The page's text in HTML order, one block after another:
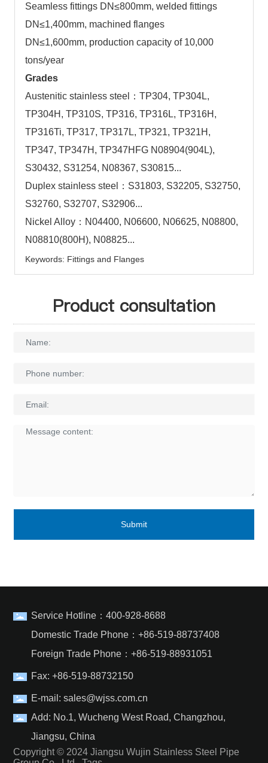
Seamless fittings DN≤800mm, welded fittings
DN≤1,400mm, machined flanges
DN≤1,600mm, production capacity of 10,000
tons/year
Grades
Austenitic stainless steel：TP304, TP304L,
TP304H, TP310S, TP316, TP316L, TP316H,
TP316Ti, TP317, TP317L, TP321, TP321H,
TP347, TP347H, TP347HFG N08904(904L),
S30432, S31254, N08367, S30815...
Duplex stainless steel：S31803, S32205, S32750,
S32760, S32707, S32906...
Nickel Alloy：N04400, N06600, N06625, N08800,
N08810(800H), N08825...
Keywords: Fittings and Flanges
Product consultation
Submit
Service Hotline：400-928-8688
Domestic Trade Phone：+86-519-88737408
Foreign Trade Phone：+86-519-88931051
Fax: +86-519-88732150
E-mail: sales@wjss.com.cn
Add: No.1, Wucheng West Road, Changzhou,
Jiangsu, China
Copyright © 2024 Jiangsu Wujin Stainless Steel Pipe